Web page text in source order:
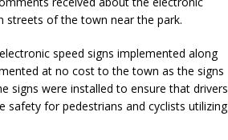
streets of the town near the park.
speed signs implemented along
at no cost to the town as the signs
signs were installed to ensure that drivers
for pedestrians and cyclists utilizing